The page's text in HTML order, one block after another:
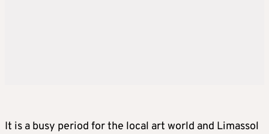
It is a busy period for the local art world and Limassol